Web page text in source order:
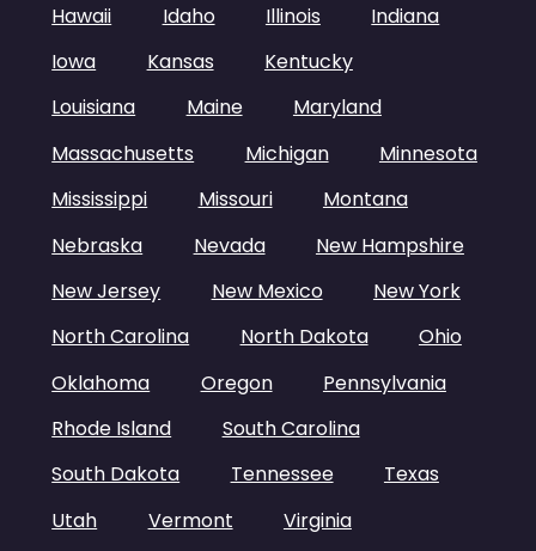
Hawaii
Idaho Illinois
Indiana
Iowa
Kansas
Kentucky
Louisiana
Maine
Maryland
Massachusetts
Michigan
Minnesota
Mississippi
Missouri
Montana
Nebraska
Nevada
New Hampshire
New Jersey
New Mexico
New York
North Carolina
North Dakota
Ohio
Oklahoma
Oregon
Pennsylvania
Rhode Island
South Carolina
South Dakota
Tennessee
Texas
Utah
Vermont Virginia